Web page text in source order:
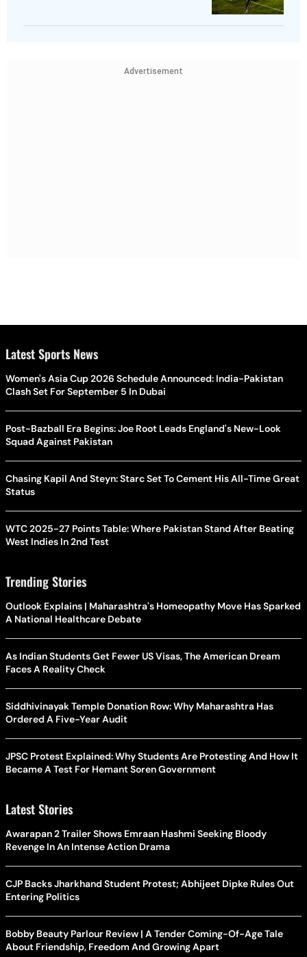
Advertisement
Latest Sports News
Women's Asia Cup 2026 Schedule Announced: India-Pakistan
Clash Set For September 5 In Dubai
Post-Bazball Era Begins: Joe Root Leads England's New-Look
Squad Against Pakistan
Chasing Kapil And Steyn: Starc Set To Cement His All-Time Great
Status
WTC 2025-27 Points Table: Where Pakistan Stand After Beating
West Indies In 2nd Test
Trending Stories
Outlook Explains | Maharashtra's Homeopathy Move Has Sparked
A National Healthcare Debate
As Indian Students Get Fewer US Visas, The American Dream
Faces A Reality Check
Siddhivinayak Temple Donation Row: Why Maharashtra Has
Ordered A Five-Year Audit
JPSC Protest Explained: Why Students Are Protesting And How It
Became A Test For Hemant Soren Government
Latest Stories
Awarapan 2 Trailer Shows Emraan Hashmi Seeking Bloody
Revenge In An Intense Action Drama
CJP Backs Jharkhand Student Protest; Abhijeet Dipke Rules Out
Entering Politics
Bobby Beauty Parlour Review | A Tender Coming-Of-Age Tale
About Friendship, Freedom And Growing Apart